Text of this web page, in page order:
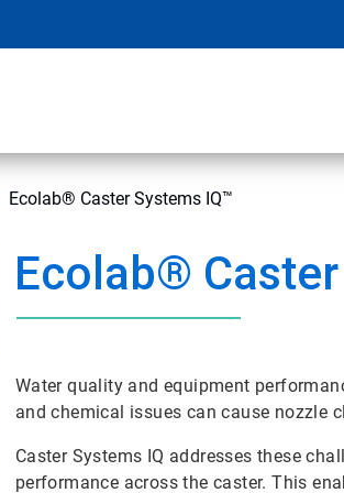
Ecolab® Caster Systems IQ™
Ecolab®
Water quality and equipment
and chemical issues can cause nozzle
Caster Systems IQ addresses these
performance across the caster. This